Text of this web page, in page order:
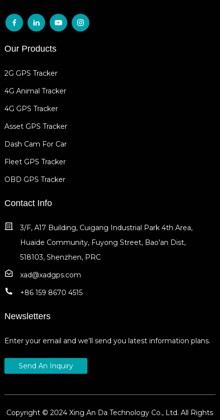
Our Products
2G GPS Tracker
4G Animal Tracker
4G GPS Tracker
Asset GPS Tracker
Dash Cam For Car
Fleet GPS Tracker
OBD GPS Tracker
Contact Info
3/F, A17 Building, Cuigang Industrial Park 4th Area,
Huaide Community, Fuyong Street, Bao'an Dist,
518103, Shenzhen, PRC
xad@xadgps.com
+86 159 8670 4515
Newsletters
Enter your email and we’ll send you latest information plans.
Send An Inquiry
Copyright © 2024 Xing An Da Technology Co., Ltd. All Rights